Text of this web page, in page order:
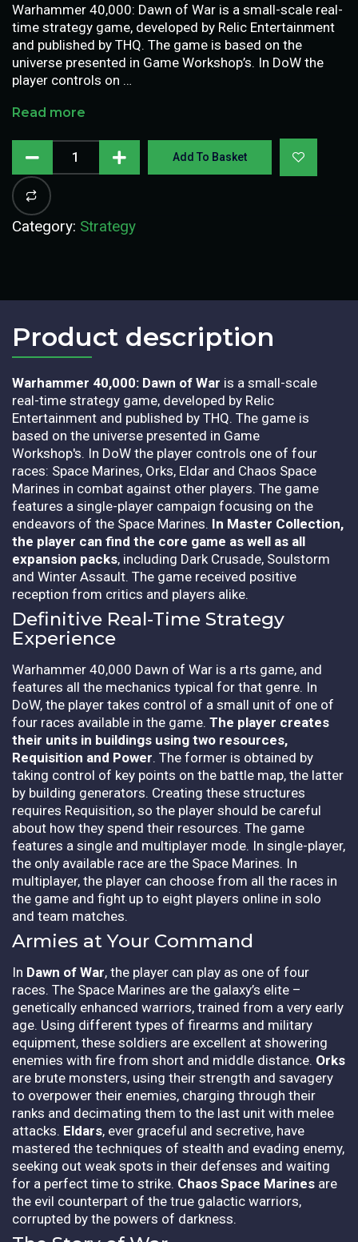
Warhammer 40,000: Dawn of War is a small-scale real-
time strategy game, developed by Relic Entertainment
and published by THQ. The game is based on the
universe presented in Game Workshop’s. In DoW the
player controls on …
Read more
Add To Basket
Category: Strategy
Product description​
Warhammer 40,000: Dawn of War is a small-scale
real-time strategy game, developed by Relic
Entertainment and published by THQ. The game is
based on the universe presented in Game
Workshop's. In DoW the player controls one of four
races: Space Marines, Orks, Eldar and Chaos Space
Marines in combat against other players. The game
features a single-player campaign focusing on the
endeavors of the Space Marines. In Master Collection,
the player can find the core game as well as all
expansion packs, including Dark Crusade, Soulstorm
and Winter Assault. The game received positive
reception from critics and players alike.
Definitive Real-Time Strategy
Experience
Warhammer 40,000 Dawn of War is a rts game, and
features all the mechanics typical for that genre. In
DoW, the player takes control of a small unit of one of
four races available in the game. The player creates
their units in buildings using two resources,
Requisition and Power. The former is obtained by
taking control of key points on the battle map, the latter
by building generators. Creating these structures
requires Requisition, so the player should be careful
about how they spend their resources. The game
features a single and multiplayer mode. In single-player,
the only available race are the Space Marines. In
multiplayer, the player can choose from all the races in
the game and fight up to eight players online in solo
and team matches.
Armies at Your Command
In Dawn of War, the player can play as one of four
races. The Space Marines are the galaxy’s elite –
genetically enhanced warriors, trained from a very early
age. Using different types of firearms and military
equipment, these soldiers are excellent at showering
enemies with fire from short and middle distance. Orks
are brute monsters, using their strength and savagery
to overpower their enemies, charging through their
ranks and decimating them to the last unit with melee
attacks. Eldars, ever graceful and secretive, have
mastered the techniques of stealth and evading enemy,
seeking out weak spots in their defenses and waiting
for a perfect time to strike. Chaos Space Marines are
the evil counterpart of the true galactic warriors,
corrupted by the powers of darkness.